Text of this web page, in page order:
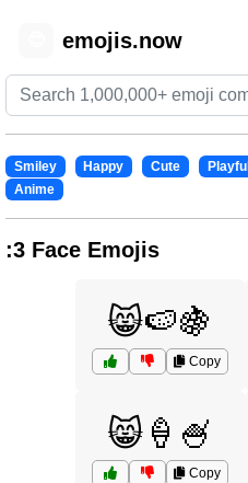
emojis.now
Smiley Happy Cute Playful
Anime
:3 Face Emojis
😸🍉🍇
Copy
😸🍦🍧
Copy